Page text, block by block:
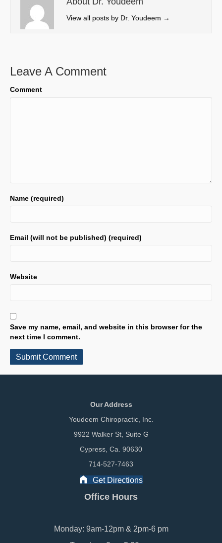
r
)
View all posts by Dr. Youdeem →
Leave A Comment
Comment
Name (required)
Email (will not be published) (required)
Website
Save my name, email, and website in this browser for the
next time I comment.
Our Address
Youdeem Chiropractic, Inc.
9922 Walker St, Suite G
Cypress, Ca. 90630
714-527-7463
Get Directions
Office Hours
Monday: 9am-12pm & 2pm-6 pm